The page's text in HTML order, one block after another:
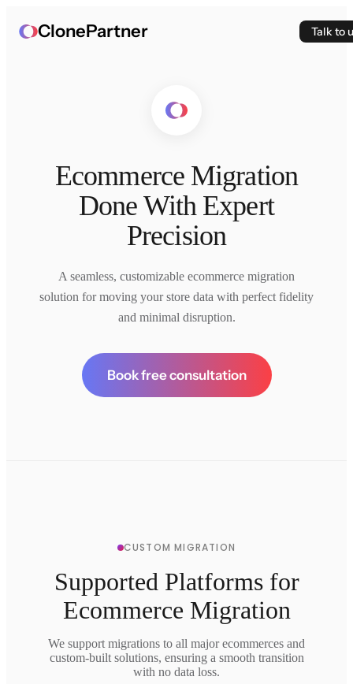
ClonePartner Talk to
Ecommerce Migration
Done With Expert
Precision
A seamless, customizable ecommerce migration
solution for moving your store data with perfect fidelity
and minimal disruption.
Book free consultation
CUSTOM MIGRATION
Supported Platforms for
Ecommerce Migration
We support migrations to all major ecommerces and
custom-built solutions, ensuring a smooth transition
with no data loss.